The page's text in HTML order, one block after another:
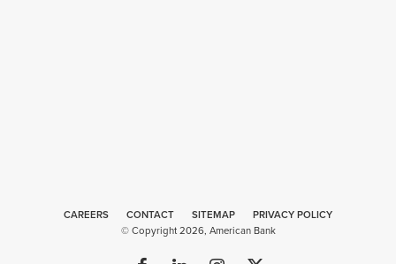
CAREERS CONTACT SITEMAP
PRIVACY POLICY
© Copyright 2026, American Bank
Web
Design